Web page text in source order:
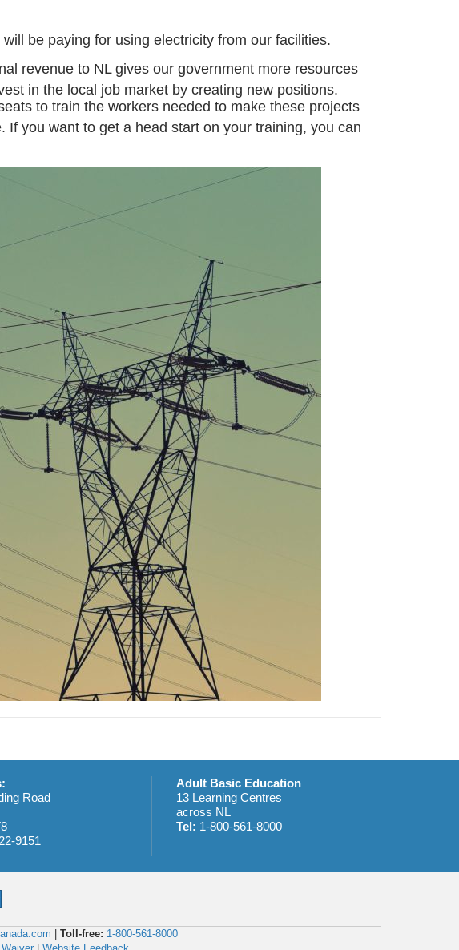
be paying for using electricity from our facilities.
revenue to NL gives our government more resources
in the local job market by creating new positions.
to train the workers needed to make these projects
you want to get a head start on your training, you can
Road
9151
Adult Basic Education
13 Learning Centres
across NL
Tel: 1-800-561-8000
Toll-free: 1-800-561-8000